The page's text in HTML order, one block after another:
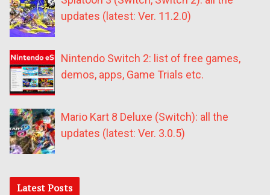
updates (latest: Ver. 11.2.0)
Nintendo Switch 2: list of free games,
demos, apps, Game Trials etc.
Mario Kart 8 Deluxe (Switch): all the
updates (latest: Ver. 3.0.5)
Latest Posts